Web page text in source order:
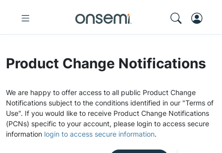
Product Change Notifications
We are happy to offer access to all public Product Change
Notifications subject to the conditions identified in our "Terms of
Use". If you would like to receive Product Change Notifications
(PCNs) specific to your account, please login to access secure
information login to access secure information.